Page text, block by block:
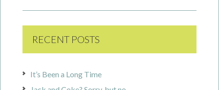
RECENT POSTS
It’s Been a Long Time